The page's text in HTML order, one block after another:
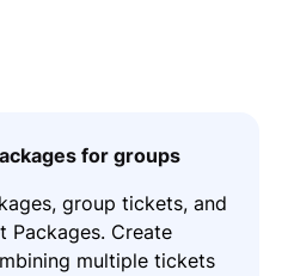
for groups
group tickets, and
Packages. Create
multiple tickets